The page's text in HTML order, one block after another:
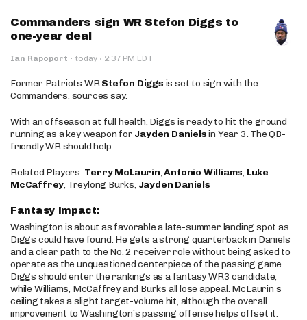
Commanders sign WR Stefon Diggs to
one-year deal
Ian Rapoport · today · 2:37 PM EDT
Former Patriots WRStefon Diggs is set to sign with the
Commanders, sources say.
With an offseason at full health, Diggs is ready to hit the ground
running as a key weapon for Jayden Danielsin Year 3. The QB-
friendly WR should help.
Related Players: Terry McLaurin,Antonio Williams, Luke
McCaffrey, Treylong Burks, Jayden Daniels
Fantasy Impact:
Washington is about as favorable a late-summer landing spot as
Diggs could have found. He gets a strong quarterback in Daniels
and a clear path to the No. 2 receiver role without being asked to
operate as the unquestioned centerpiece of the passing game.
Diggs should enter the rankings as a fantasy WR3 candidate,
while Williams, McCaffrey and Burks all lose appeal. McLaurin’s
ceiling takes a slight target-volume hit, although the overall
improvement to Washington’s passing offense helps offset it.